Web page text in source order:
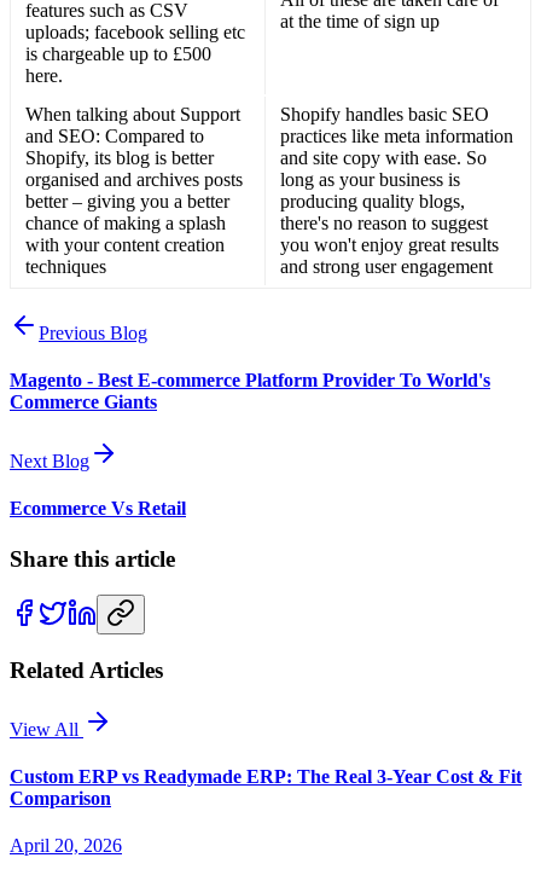
features such as CSV
uploads; facebook selling etc
is chargeable up to £500
here.
at the time of sign up
When talking about Support
and SEO: Compared to
Shopify, its blog is better
organised and archives posts
better – giving you a better
chance of making a splash
with your content creation
techniques
Shopify handles basic SEO
practices like meta information
and site copy with ease. So
long as your business is
producing quality blogs,
there's no reason to suggest
you won't enjoy great results
and strong user engagement
Previous Blog
Magento - Best E-commerce Platform Provider To World's
Commerce Giants
Next Blog
Ecommerce Vs Retail
Share this article
Related Articles
View All
Custom ERP vs Readymade ERP: The Real 3-Year Cost & Fit
Comparison
April 20, 2026